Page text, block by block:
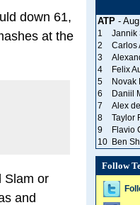
down 61,
at the
Slam or
and
ATP-
1 Jannik
2
Carlos
3
4
Felix
5
Novak
6
Daniil
7
Alex
8
Taylor
9
Flavio
10
Ben
Follow